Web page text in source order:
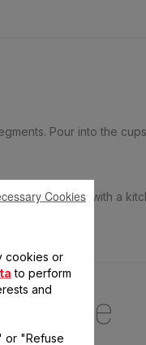
Pour into the
caramelize it with a
cookies or
to perform
and
or "Refuse
Cookies